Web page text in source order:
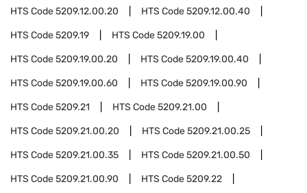
HTS Code5209.12.00.20 HTS Code5209.12.00.40
HTS Code5209.19 HTS Code5209.19.00
HTS Code5209.19.00.20 HTS Code5209.19.00.40
HTS Code5209.19.00.60 HTS Code5209.19.00.90
HTS Code5209.21 HTS Code5209.21.00
HTS Code5209.21.00.20 HTS Code5209.21.00.25
HTS Code5209.21.00.35 HTS Code5209.21.00.50
HTS Code5209.21.00.90 HTS Code5209.22